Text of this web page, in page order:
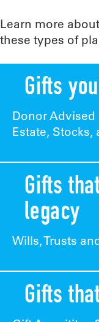
Learn more
these types of
Gifts
Donor Advised
Estate, Stocks,
Gifts
legacy
Wills, Trusts
Gifts